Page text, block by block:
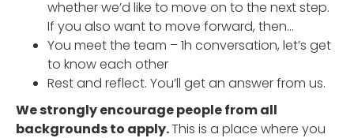
whether we’d like to move on to the next step.
If you also want to move forward, then…
You meet the team – 1h conversation, let’s get
to know each other
Rest and reflect. You’ll get an answer from us.
We strongly encourage people from all
backgrounds to apply.This is a place where you